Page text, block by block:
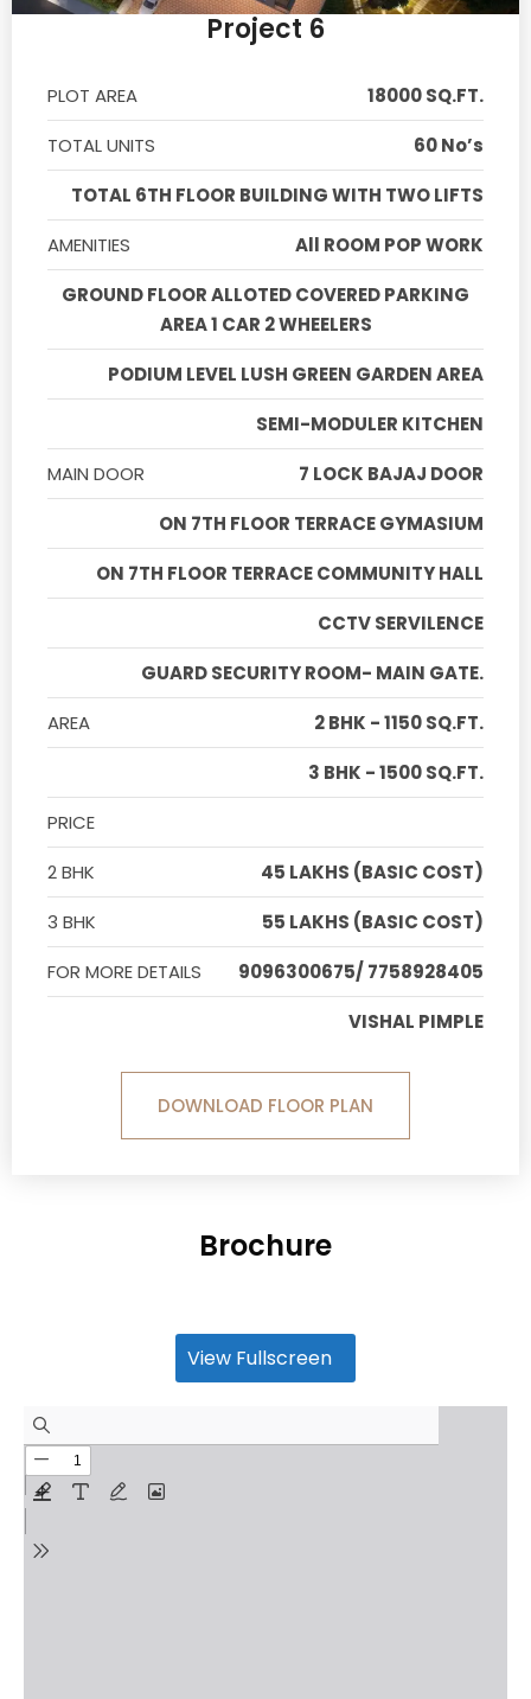
Project 6
PLOT AREA
18000 SQ.FT.
TOTAL UNITS
60 No’s
TOTAL 6TH FLOOR BUILDING WITH TWO LIFTS
AMENITIES
All ROOM POP WORK
GROUND FLOOR ALLOTED COVERED PARKING
AREA 1 CAR 2 WHEELERS
PODIUM LEVEL LUSH GREEN GARDEN AREA
SEMI-MODULER KITCHEN
MAIN DOOR
7 LOCK BAJAJ DOOR
ON 7TH FLOOR TERRACE GYMASIUM
ON 7TH FLOOR TERRACE COMMUNITY HALL
CCTV SERVILENCE
GUARD SECURITY ROOM- MAIN GATE.
AREA
2 BHK - 1150 SQ.FT.
3 BHK - 1500 SQ.FT.
PRICE
2 BHK
45 LAKHS (BASIC COST)
3 BHK
55 LAKHS (BASIC COST)
FOR MORE DETAILS
9096300675/ 7758928405
VISHAL PIMPLE
DOWNLOAD FLOOR PLAN
Brochure
View Fullscreen